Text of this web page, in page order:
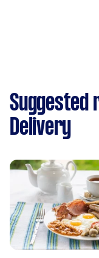
Suggested
Delivery